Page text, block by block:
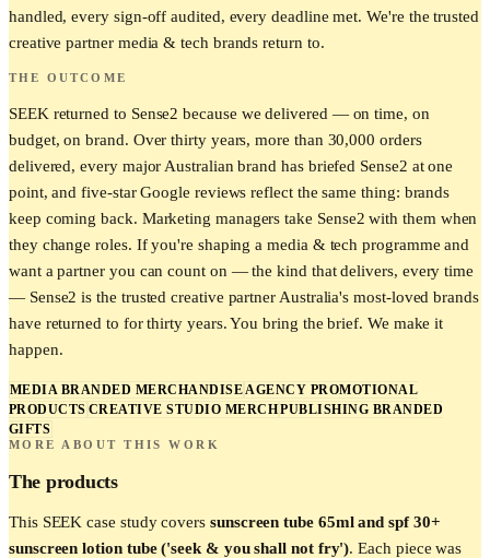
handled, every sign-off audited, every deadline met. We're the trusted
creative partner media & tech brands return to.
THE OUTCOME
SEEK returned to Sense2 because we delivered — on time, on
budget, on brand. Over thirty years, more than 30,000 orders
delivered, every major Australian brand has briefed Sense2 at one
point, and five-star Google reviews reflect the same thing: brands
keep coming back. Marketing managers take Sense2 with them when
they change roles. If you're shaping a media & tech programme and
want a partner you can count on — the kind that delivers, every time
— Sense2 is the trusted creative partner Australia's most-loved brands
have returned to for thirty years. You bring the brief. We make it
happen.
MEDIA BRANDED MERCHANDISE AGENCY PROMOTIONAL
PRODUCTS CREATIVE STUDIO MERCHPUBLISHING BRANDED
GIFTS
MORE ABOUT THIS WORK
The products
This SEEK case study covers sunscreen tube 65ml and spf 30+
sunscreen lotion tube ('seek & you shall not fry'). Each piece was